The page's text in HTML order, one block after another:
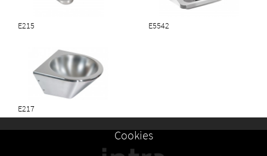
E215 E5542
E217
Cookies